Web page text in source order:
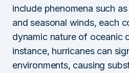
include phenomena such
and seasonal winds, each
dynamic nature of oceanic
instance, hurricanes can
environments, causing